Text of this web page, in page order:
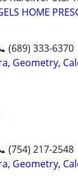
HOME
(689) 333-6370
Geometry,
(754) 217-2548
Geometry,